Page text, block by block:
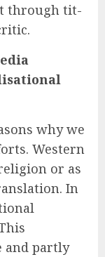
through tit-
why we
Western
or as
In
and partly